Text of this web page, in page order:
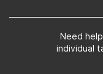
Need
individual